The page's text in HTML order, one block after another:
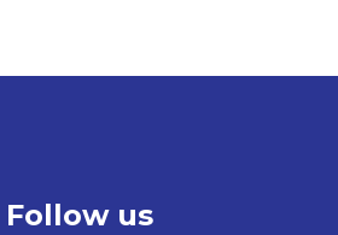
Follow us